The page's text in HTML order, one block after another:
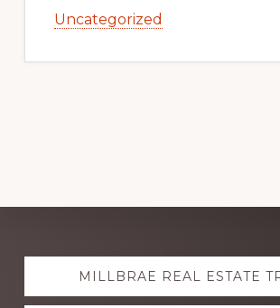
Uncategorized
Explore
moreMILLBRAE REAL ESTATE